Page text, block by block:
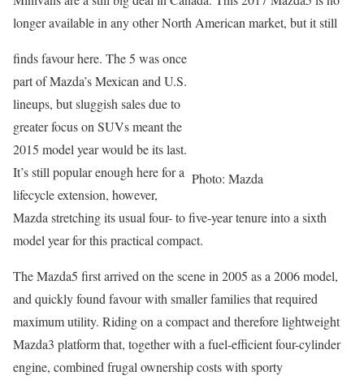
longer available in any other North American market, but it still
Photo: Mazda
finds favour here. The 5 was once
part of Mazda’s Mexican and U.S.
lineups, but sluggish sales due to
greater focus on SUVs meant the
2015 model year would be its last.
It’s still popular enough here for a
lifecycle extension, however,
Mazda stretching its usual four- to five-year tenure into a sixth
model year for this practical compact.
The Mazda5 first arrived on the scene in 2005 as a 2006 model,
and quickly found favour with smaller families that required
maximum utility. Riding on a compact and therefore lightweight
Mazda3 platform that, together with a fuel-efficient four-cylinder
engine, combined frugal ownership costs with sporty